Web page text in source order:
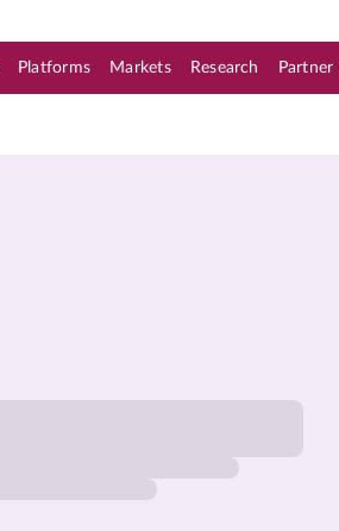
Platforms Markets Research